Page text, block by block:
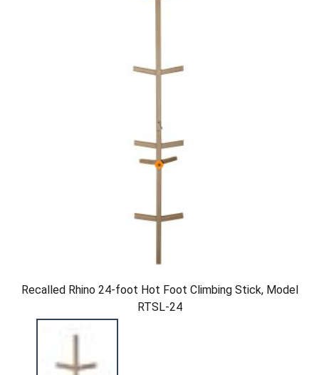
Recalled Rhino 24-foot Hot Foot Climbing Stick, Model
RTSL-24